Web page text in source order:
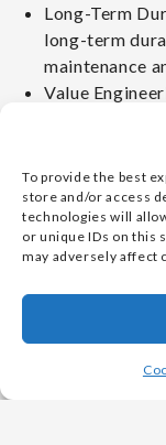
To provide the best
store and/or access
technologies will
or unique IDs on this
may adversely affect
Long-Term
long-term
maintenance
Value
design and
customers